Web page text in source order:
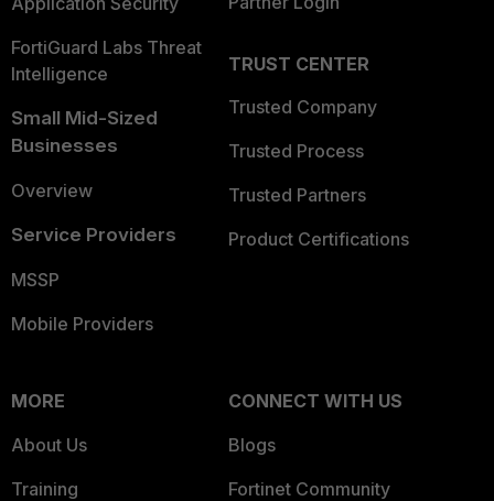
FortiGuard Labs Threat
Intelligence
Small Mid-Sized
Businesses
Overview
Service Providers
MSSP
Mobile Providers
TRUST CENTER
Trusted Company
Trusted Process
Trusted Partners
Product Certifications
MORE
About Us
Training
CONNECT WITH US
Blogs
Fortinet Community